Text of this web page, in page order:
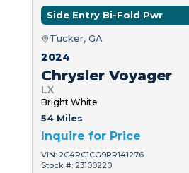
Side Entry Bi-Fold Pwr
Tucker, GA
2024
Chrysler Voyager
LX
Bright White
54 Miles
Inquire for Price
VIN: 2C4RC1CG9RR141276
Stock #: 23100220